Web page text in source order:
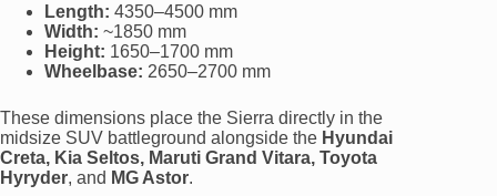
Length: 4350–4500 mm
Width: ~1850 mm
Height: 1650–1700 mm
Wheelbase: 2650–2700 mm
These dimensions place the Sierra directly in the
midsize SUV battleground alongside the Hyundai
Creta, Kia Seltos, Maruti Grand Vitara, Toyota
Hyryder, and MG Astor.